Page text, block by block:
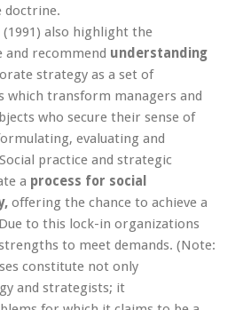
doctrine.
(1991) also highlight the
and recommend understanding
strategy as a set of
which transform managers and
who secure their sense of
evaluating and
practice and strategic
a process for social
offering the chance to achieve a
to this lock-in organizations
to meet demands. (Note:
constitute not only
and strategists; it